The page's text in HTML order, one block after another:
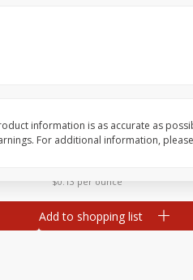
$0.13 per ounce
Add to shopping list
information is as accurate as
For additional information,